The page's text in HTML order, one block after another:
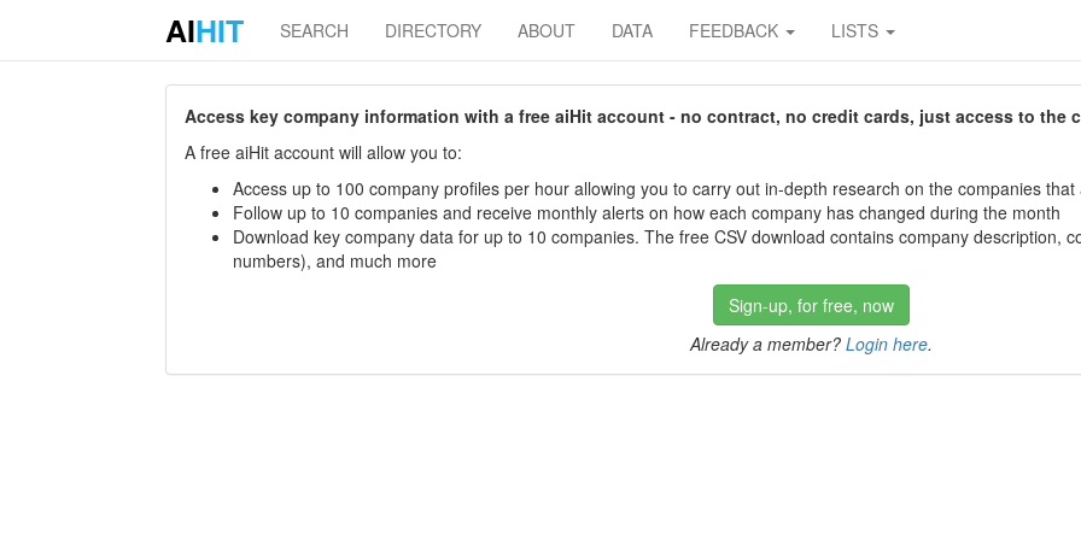
AIHIT SEARCH DIRECTORY ABOUT DATA FEEDBACK LISTS
Access key company information with a free aiHit account - no contract, no credit cards, just access to the
A free aiHit account will allow you to:
Access up to 100 company profiles per hour allowing you to carry out in-depth research on the companies
Follow up to 10 companies and receive monthly alerts on how each company has changed during the month
Download key company data for up to 10 companies. The free CSV download contains company description,
numbers), and much more
Sign-up, for free, now
Already a member? Login here.